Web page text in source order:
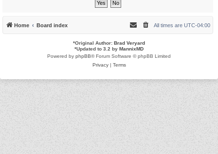
Home Board index All times are UTC-04:00
*Original Author: Brad Veryard
*Updated to 3.2 by MannixMD
Powered by phpBB® Forum Software © phpBB Limited
Privacy| Terms